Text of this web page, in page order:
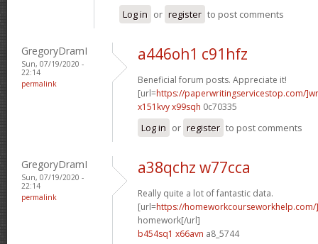
Log in or register to post comments
GregoryDramI
Sun, 07/19/2020 -
22:14
permalink
a446oh1 c91hfz
Beneficial forum posts. Appreciate it!
[url=https://paperwritingservicestop.com/
x151kvy x99sqh 0c70335
Log in or register to post comments
GregoryDramI
Sun, 07/19/2020 -
22:14
permalink
a38qchz w77cca
Really quite a lot of fantastic data.
[url=https://
homework[/url]
b454sq1 x66avn a8_5744